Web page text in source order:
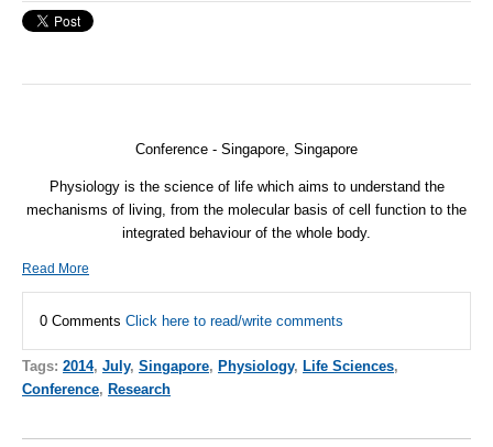
Conference - Singapore, Singapore
Physiology is the science of life which aims to understand the
mechanisms of living, from the molecular basis of cell function to the
integrated behaviour of the whole body.
Read More
0 Comments Click here to read/write comments
Tags: 2014, July, Singapore, Physiology, Life Sciences,
Conference, Research